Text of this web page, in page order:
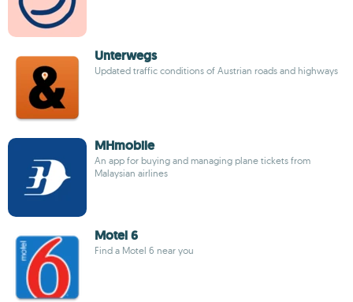
Unterwegs
Updated traffic conditions of Austrian roads and highways
MHmobile
An app for buying and managing plane tickets from
Malaysian airlines
Motel 6
Find a Motel 6 near you